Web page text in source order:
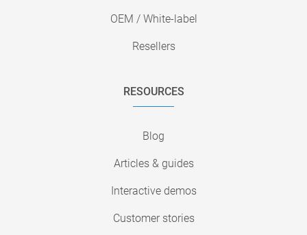
OEM / White-label
Resellers
RESOURCES
Blog
Articles & guides
Interactive demos
Customer stories